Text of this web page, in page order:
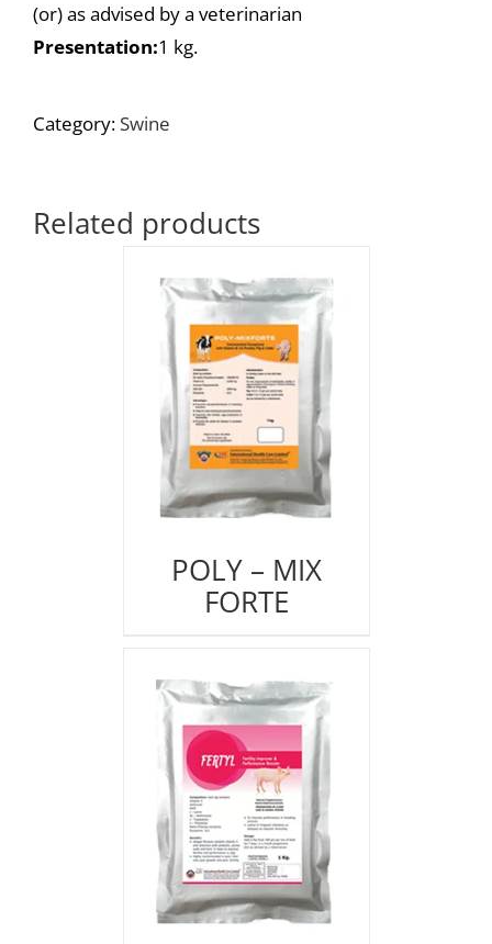
(or) as advised by a veterinarian
Presentation:1 kg.
Category: Swine
Related products
POLY – MIX
FORTE